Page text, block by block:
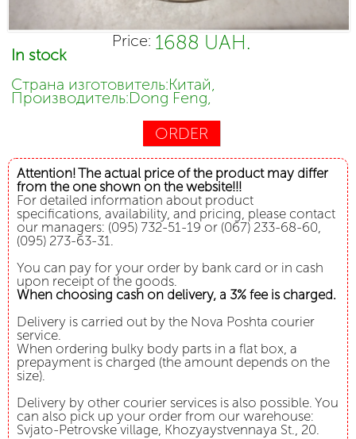
Price: 1688 UAH.
In stock
Страна изготовитель:Китай,
Производитель:Dong Feng,
ORDER
Attention! The actual price of the product may differ
from the one shown on the website!!!
For detailed information about product
specifications, availability, and pricing, please contact
our managers: (095) 732-51-19 or (067) 233-68-60,
(095) 273-63-31.
You can pay for your order by bank card or in cash
upon receipt of the goods.
When choosing cash on delivery, a 3% fee is charged.
Delivery is carried out by the Nova Poshta courier
service.
When ordering bulky body parts in a flat box, a
prepayment is charged (the amount depends on the
size).
Delivery by other courier services is also possible. You
can also pick up your order from our warehouse:
Svjato-Petrovske village, Khozyaystvennaya St., 20.